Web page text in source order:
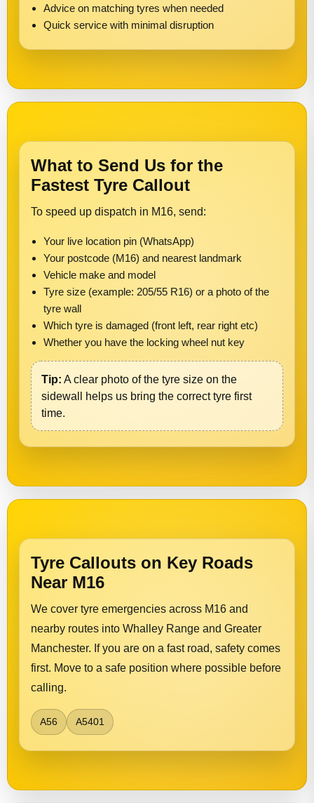
Advice on matching tyres when needed
Quick service with minimal disruption
What to Send Us for the
Fastest Tyre Callout
To speed up dispatch in M16, send:
Your live location pin (WhatsApp)
Your postcode (M16) and nearest landmark
Vehicle make and model
Tyre size (example: 205/55 R16) or a photo of the
tyre wall
Which tyre is damaged (front left, rear right etc)
Whether you have the locking wheel nut key
Tip: A clear photo of the tyre size on the
sidewall helps us bring the correct tyre first
time.
Tyre Callouts on Key Roads
Near M16
We cover tyre emergencies across M16 and
nearby routes into Whalley Range and Greater
Manchester. If you are on a fast road, safety comes
first. Move to a safe position where possible before
calling.
A56 A5401